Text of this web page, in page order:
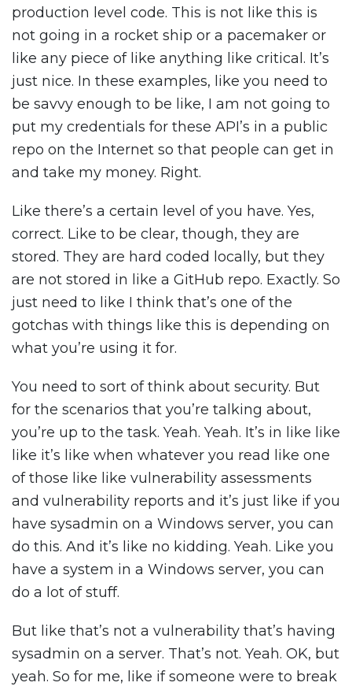
production level code. This is not like this is
not going in a rocket ship or a pacemaker or
like any piece of like anything like critical. It’s
just nice. In these examples, like you need to
be savvy enough to be like, I am not going to
put my credentials for these API’s in a public
repo on the Internet so that people can get in
and take my money. Right.
Like there’s a certain level of you have. Yes,
correct. Like to be clear, though, they are
stored. They are hard coded locally, but they
are not stored in like a GitHub repo. Exactly. So
just need to like I think that’s one of the
gotchas with things like this is depending on
what you’re using it for.
You need to sort of think about security. But
for the scenarios that you’re talking about,
you’re up to the task. Yeah. Yeah. It’s in like like
like it’s like when whatever you read like one
of those like like vulnerability assessments
and vulnerability reports and it’s just like if you
have sysadmin on a Windows server, you can
do this. And it’s like no kidding. Yeah. Like you
have a system in a Windows server, you can
do a lot of stuff.
But like that’s not a vulnerability that’s having
sysadmin on a server. That’s not. Yeah. OK, but
yeah. So for me, like if someone were to break